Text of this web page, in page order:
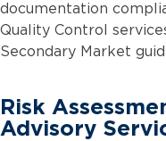
documentation
Quality Control
Secondary Market
Risk
Advisory